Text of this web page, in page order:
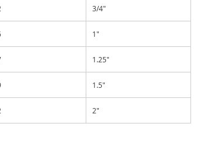
3/4"
1"
1.25"
1.5"
2"